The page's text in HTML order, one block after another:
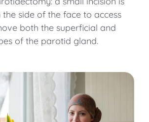
the side of the face to access
both the superficial and
of the parotid gland.